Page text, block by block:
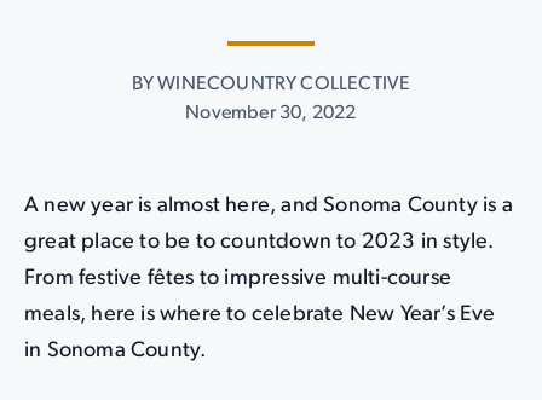
BY WINECOUNTRY COLLECTIVE
November 30, 2022
A new year is almost here, and Sonoma County is a
great place to be to countdown to 2023 in style.
From festive fêtes to impressive multi-course
meals, here is where to celebrate New Year’s Eve
in Sonoma County.